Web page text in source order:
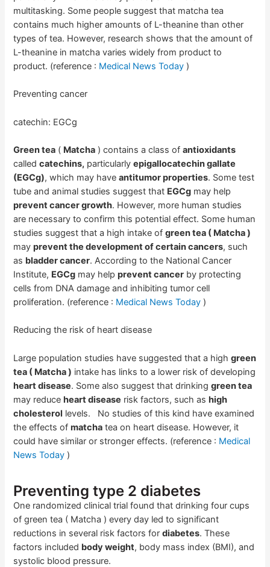
multitasking. Some people suggest that matcha tea
contains much higher amounts of L-theanine than other
types of tea. However, research shows that the amount of
L-theanine in matcha varies widely from product to
product. (reference : Medical News Today )
Preventing cancer
catechin: EGCg
Green tea ( Matcha ) contains a class ofantioxidants
calledcatechins, particularlyepigallocatechin gallate
(EGCg), which may haveantitumor properties. Some test
tube and animal studies suggest that EGCg may help
prevent cancer growth. However, more human studies
are necessary to confirm this potential effect. Some human
studies suggest that a high intake ofgreen tea ( Matcha )
mayprevent the development of certain cancers, such
as bladder cancer. According to the National Cancer
Institute, EGCg may helpprevent cancer by protecting
cells from DNA damage and inhibiting tumor cell
proliferation. (reference : Medical News Today )
Reducing the risk of heart disease
Large population studies have suggested that a highgreen
tea ( Matcha ) intake has links to a lower risk of developing
heart disease. Some also suggest that drinkinggreen tea
may reduceheart disease risk factors, such ashigh
cholesterol levels. No studies of this kind have examined
the effects ofmatcha tea on heart disease. However, it
could have similar or stronger effects. (reference : Medical
News Today )
Preventing type 2 diabetes
One randomized clinical trial found that drinking four cups
of green tea ( Matcha ) every day led to significant
reductions in several risk factors fordiabetes. These
factors included body weight, body mass index (BMI), and
systolic blood pressure.